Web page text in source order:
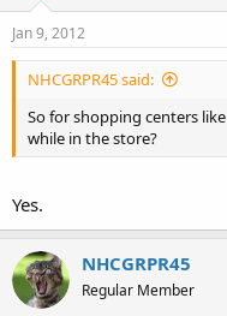
Jan 9, 2012
NHCGRPR45 said:
So for shopping centers
while in the store?
Yes.
NHCGRPR45
Regular Member